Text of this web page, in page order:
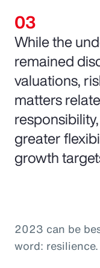
While the
remained
valuations,
matters
greater
growth
2023 can be
word: resilience.